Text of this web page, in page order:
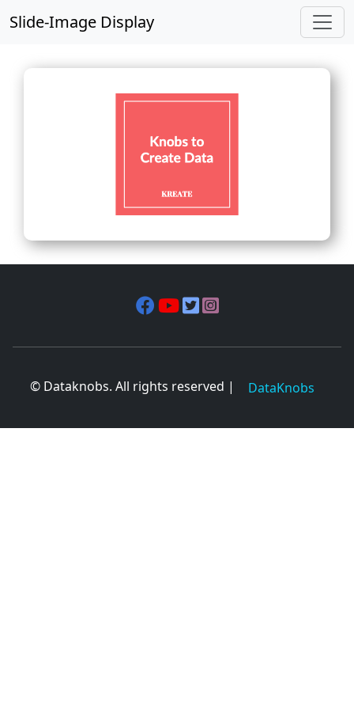
Slide-Image Display
© Dataknobs. All rights reserved | DataKnobs